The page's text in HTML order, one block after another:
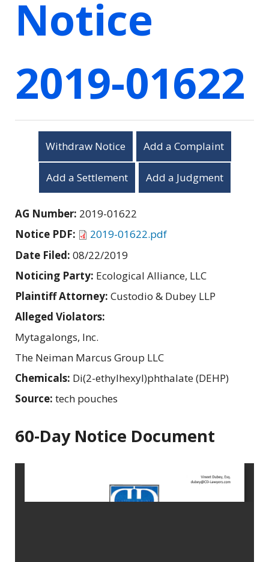
Notice
2019-01622
Withdraw Notice Add a Complaint
Add a Settlement Add a Judgment
AG Number: 2019-01622
Notice PDF:
2019-01622.pdf
Date Filed: 08/22/2019
Noticing Party: Ecological Alliance, LLC
Plaintiff Attorney: Custodio & Dubey LLP
Alleged Violators:
Mytagalongs, Inc.
The Neiman Marcus Group LLC
Chemicals: Di(2-ethylhexyl)phthalate (DEHP)
Source: tech pouches
60-Day Notice Document